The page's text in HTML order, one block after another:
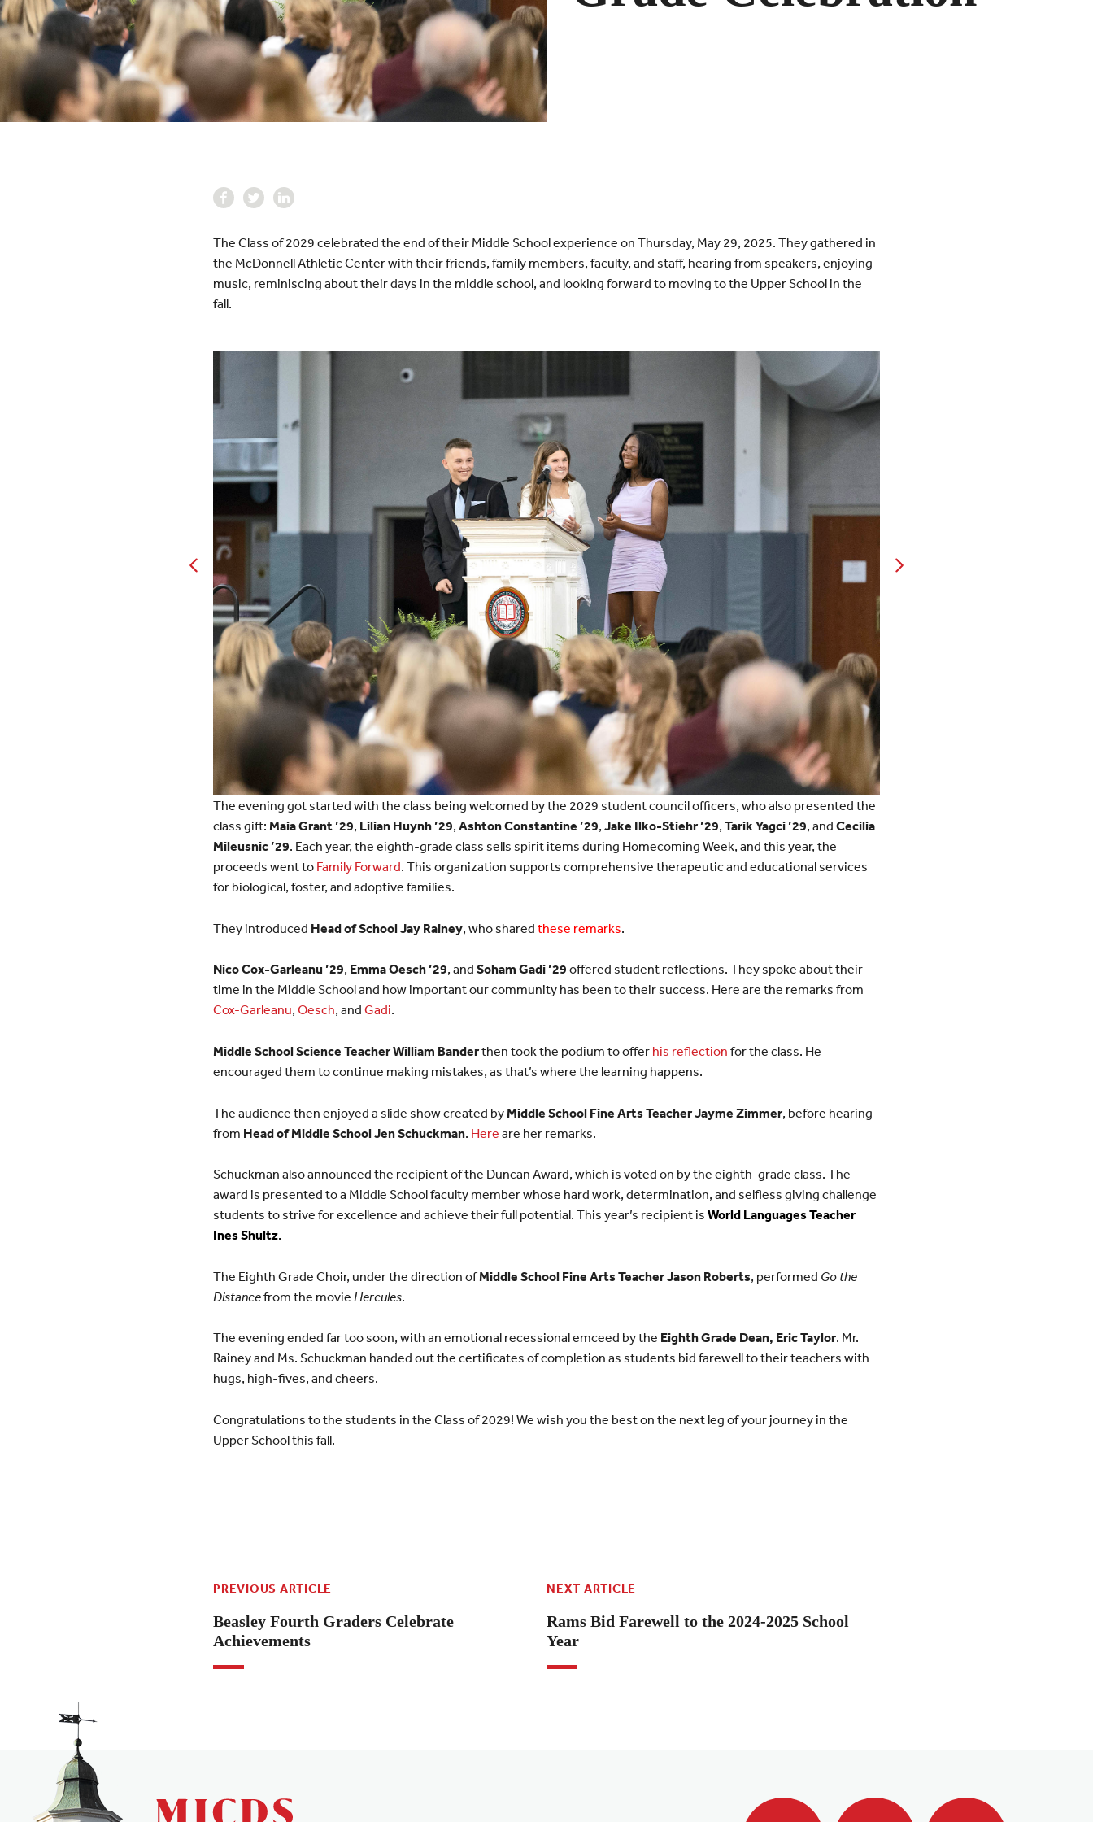
The Class of 2029 celebrated the end of their Middle School experience on Thursday, May 29, 2025. They gathered in
the McDonnell Athletic Center with their friends, family members, faculty, and staff, hearing from speakers, enjoying
music, reminiscing about their days in the middle school, and looking forward to moving to the Upper School in the
fall.
The evening got started with the class being welcomed by the 2029 student council officers, who also presented the
class gift: Maia Grant ’29, Lilian Huynh ’29, Ashton Constantine ’29, Jake Ilko-Stiehr ’29, Tarik Yagci ’29, and Cecilia
Mileusnic ’29. Each year, the eighth-grade class sells spirit items during Homecoming Week, and this year, the
proceeds went to Family Forward. This organization supports comprehensive therapeutic and educational services
for biological, foster, and adoptive families.
They introduced Head of School Jay Rainey, who shared these remarks.
Nico Cox-Garleanu ’29, Emma Oesch ’29, and Soham Gadi ’29 offered student reflections. They spoke about their
time in the Middle School and how important our community has been to their success. Here are the remarks from
Cox-Garleanu, Oesch, and Gadi.
Middle School Science Teacher William Banderthen took the podium to offer his reflection for the class. He
encouraged them to continue making mistakes, as that’s where the learning happens.
The audience then enjoyed a slide show created by Middle School Fine Arts Teacher Jayme Zimmer, before hearing
from Head of Middle School Jen Schuckman. Here are her remarks.
Schuckman also announced the recipient of the Duncan Award, which is voted on by the eighth-grade class. The
award is presented to a Middle School faculty member whose hard work, determination, and selfless giving challenge
students to strive for excellence and achieve their full potential. This year’s recipient is World Languages Teacher
Ines Shultz.
The Eighth Grade Choir, under the direction ofMiddle School Fine Arts Teacher Jason Roberts, performed Go the
Distancefrom the movie Hercules.
The evening ended far too soon, with an emotional recessional emceed by the Eighth Grade Dean, Eric Taylor. Mr.
Rainey and Ms. Schuckman handed out the certificates of completion as students bid farewell to their teachers with
hugs, high-fives, and cheers.
Congratulations to the students in the Class of 2029! We wish you the best on the next leg of your journey in the
Upper School this fall.
PREVIOUS ARTICLE
Beasley Fourth Graders Celebrate
Achievements
NEXT ARTICLE
Rams Bid Farewell to the 2024-2025 School
Year